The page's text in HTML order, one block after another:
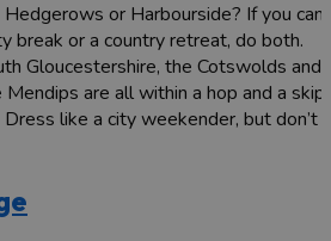
or Harbourside? If you
break or a country retreat, do both.
Gloucestershire, the Cotswolds and
are all within a hop and a skip
like a city weekender, but don’t